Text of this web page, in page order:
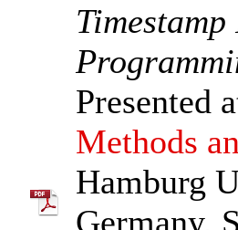
Presented
Methods
Hamburg
Germany,